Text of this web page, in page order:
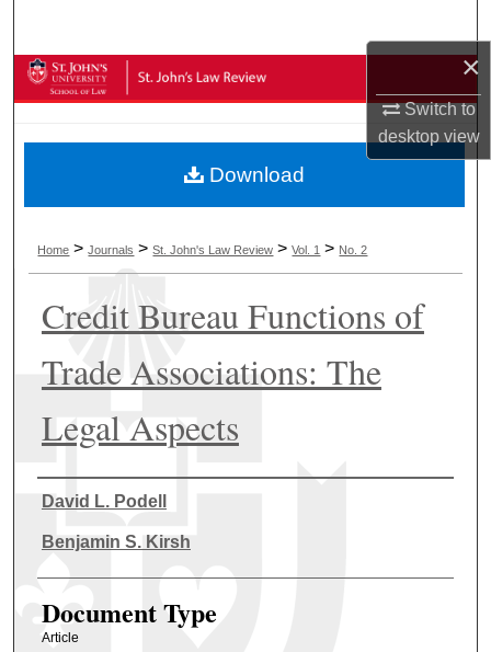
×
Switch to
desktopview
Browse Collections
About
Digital Commons Network™
Home >Journals >St. John's Law Review >Vol. 1 > No. 2
Credit Bureau Functions of
Trade Associations: The
Legal Aspects
Authors
David L. Podell
Benjamin S. Kirsh
Document Type
Article
Download